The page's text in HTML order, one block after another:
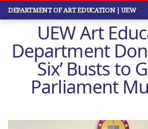
Skip
DEPARTMENT OF ART EDUCATION | UEW
UEW Art
Department
Six’ Busts to
Parliament